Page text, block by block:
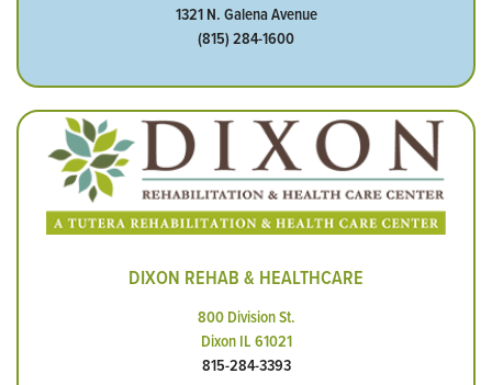
1321 N. Galena Avenue
(815) 284-1600
DIXON REHAB & HEALTHCARE
800 Division St.
Dixon IL 61021
815-284-3393